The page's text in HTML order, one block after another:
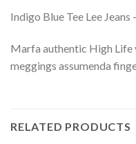
Indigo Blue Tee Lee Jeans
Marfa authentic High Life
meggings assumenda
RELATED PRODUCTS